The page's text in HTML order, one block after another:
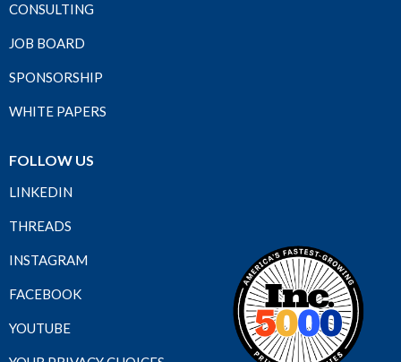
CONSULTING
JOB BOARD
SPONSORSHIP
WHITE PAPERS
FOLLOW US
LINKEDIN
THREADS
INSTAGRAM
FACEBOOK
YOUTUBE